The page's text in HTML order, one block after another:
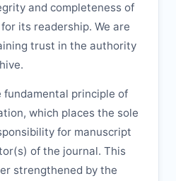
and completeness of
its readership. We are
trust in the authority
fundamental principle of
which places the sole
for manuscript
of the journal. This
strengthened by the